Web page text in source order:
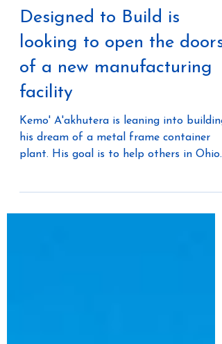
Designed to Build is
looking to open the doors
of a new manufacturing
facility
Kemo' A'akhutera is leaning into building
his dream of a metal frame container
to have an...